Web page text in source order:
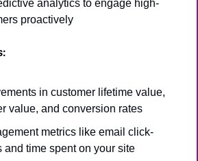
analytics to engage high-
proactively
in customer lifetime value,
value, and conversion rates
metrics like email click-
and time spent on your site